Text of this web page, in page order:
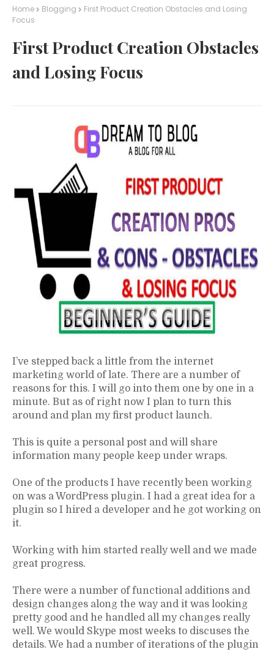
Home Blogging
First Product Creation Obstacles and Losing
Focus
First Product Creation Obstacles
and Losing Focus
I’ve stepped back a little from the internet
marketing world of late. There are a number of
reasons for this. I will go into them one by one in a
minute. But as of right now I plan to turn this
around and plan my first product launch.
This is quite a personal post and will share
information many people keep under wraps.
One of the products I have recently been working
on was a WordPress plugin. I had a great idea for a
plugin so I hired a developer and he got working on
it.
Working with him started really well and we made
great progress.
There were a number of functional additions and
design changes along the way and it was looking
pretty good and he handled all my changes really
well. We would Skype most weeks to discuses the
details. We had a number of iterations of the plugin